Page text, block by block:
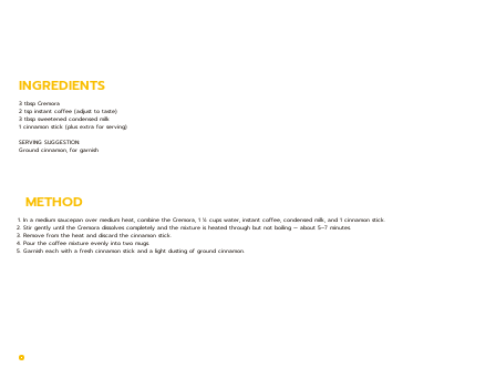
INGREDIENTS
3 tbsp Cremora
2 tsp instant coffee (adjust to taste)
3 tbsp sweetened condensed milk
1 cinnamon stick (plus extra for serving)
SERVING SUGGESTION:
Ground cinnamon, for garnish
METHOD
In a medium saucepan over medium heat, combine the Cremora, 1 ½ cups water, instant coffee, condensed milk, and 1 cinnamon stick.
Stir gently until the Cremora dissolves completely and the mixture is heated through but not boiling — about 5–7 minutes.
Remove from the heat and discard the cinnamon stick.
Pour the coffee mixture evenly into two mugs.
Garnish each with a fresh cinnamon stick and a light dusting of ground cinnamon.